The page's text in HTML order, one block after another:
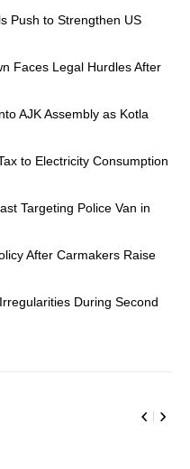
Push to Strengthen US
Faces Legal Hurdles After
AJK Assembly as Kotla
to Electricity Consumption
Targeting Police Van in
After Carmakers Raise
During Second